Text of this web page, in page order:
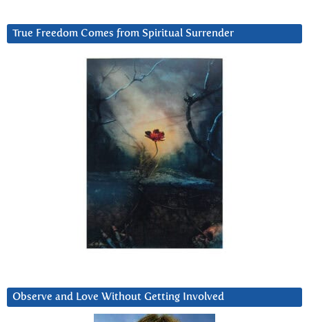
True Freedom Comes from Spiritual Surrender
Observe and Love Without Getting Involved